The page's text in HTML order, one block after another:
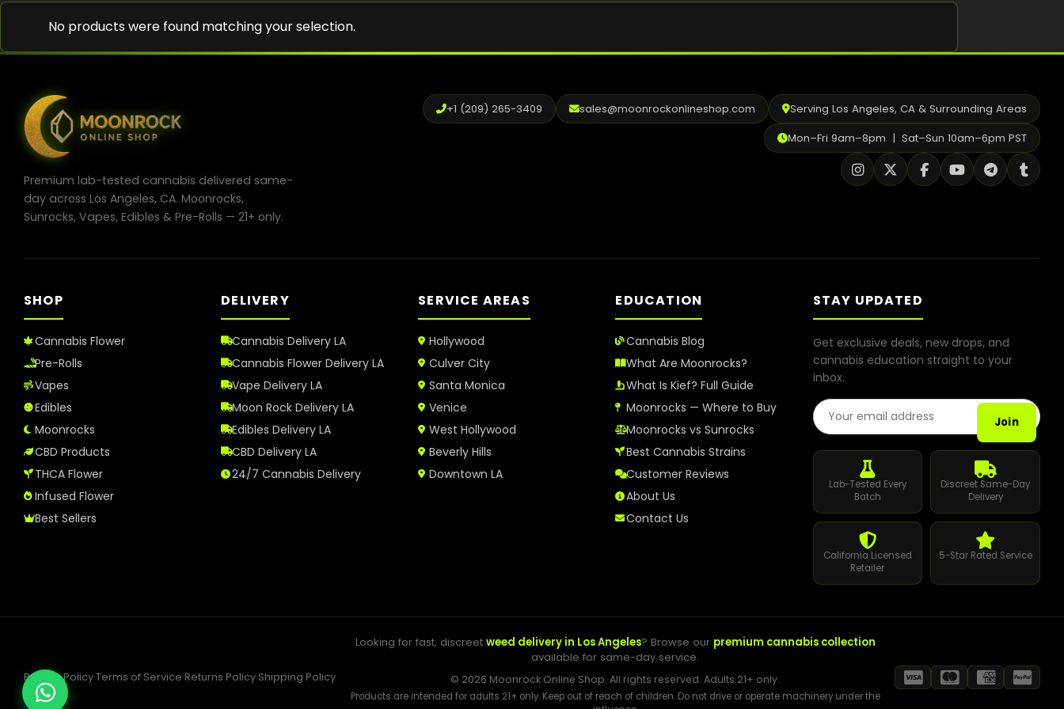
Cannabis Flower
Vapes
Edibles
Moonrocks
Learn
How to Order Cannabis in LA
Blog
Contact
Login / Register
No products were found matching your selection.
Premium lab-tested cannabis delivered same-
day across Los Angeles, CA. Moonrocks,
Sunrocks, Vapes, Edibles & Pre-Rolls — 21+ only.
+1 (209) 265-3409 sales@moonrockonlineshop.com
Serving Los Angeles, CA & Surrounding Areas
Mon–Fri 9am–8pm | Sat–Sun 10am–6pm PST
SHOP
Cannabis Flower
Pre-Rolls
Vapes
Edibles
Moonrocks
CBD Products
THCA Flower
Infused Flower
Best Sellers
DELIVERY
Cannabis Delivery LA
Cannabis Flower Delivery LA
Vape Delivery LA
Moon Rock Delivery LA
Edibles Delivery LA
CBD Delivery LA
24/7 Cannabis Delivery
SERVICE AREAS
Hollywood
Culver City
Santa Monica
Venice
West Hollywood
Beverly Hills
Downtown LA
EDUCATION
Cannabis Blog
What Are Moonrocks?
What Is Kief? Full Guide
Moonrocks — Where to Buy
Moonrocks vs Sunrocks
Best Cannabis Strains
Customer Reviews
About Us
Contact Us
STAY UPDATED
Get exclusive deals, new drops, and
cannabis education straight to your
inbox.
Email Address
Join
Lab-Tested Every
Batch
Discreet Same-Day
Delivery
California Licensed
Retailer
5-Star Rated Service
Privacy Policy·Terms of Service·Returns Policy·Shipping Policy
Looking for fast, discreet weed delivery in Los Angeles? Browse our premium cannabis collection
available for same-day service.
© 2026 Moonrock Online Shop. All rights reserved. Adults 21+ only.
Products are intended for adults 21+ only. Keep out of reach of children. Do not drive or operate machinery under the